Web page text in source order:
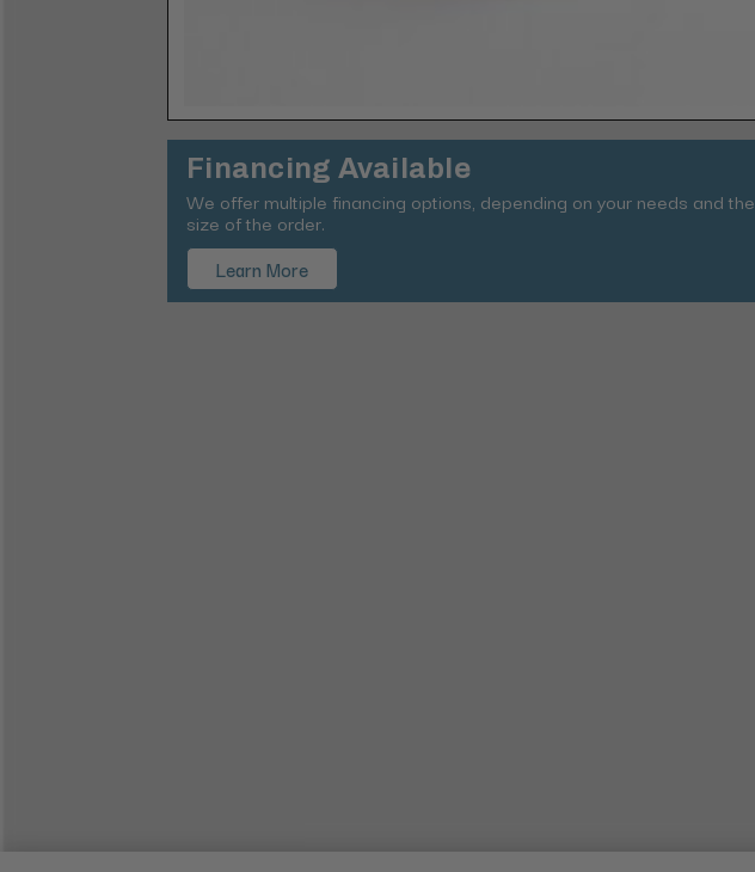
Financing Available
We offer multiple financing options, depending on your needs and the
size of the order.
Learn More